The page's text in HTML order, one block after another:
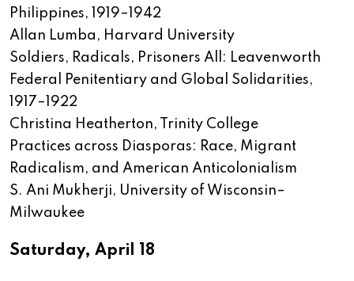
Philippines, 1919–1942
Allan Lumba, Harvard University
Soldiers, Radicals, Prisoners All: Leavenworth
Federal Penitentiary and Global Solidarities,
1917–1922
Christina Heatherton, Trinity College
Practices across Diasporas: Race, Migrant
Radicalism, and American Anticolonialism
S. Ani Mukherji, University of Wisconsin–
Milwaukee
Saturday, April 18